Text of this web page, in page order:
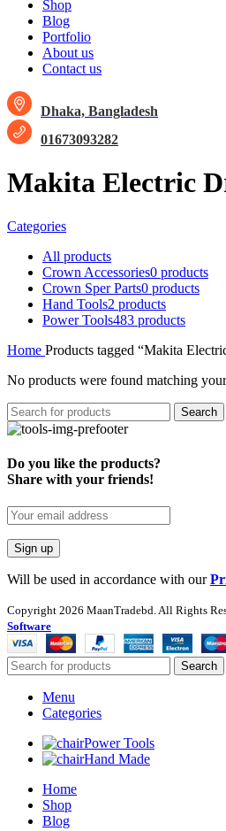
Shop
Blog
Portfolio
About us
Contact us
Dhaka, Bangladesh
01673093282
Makita Electric
Categories
All products
Crown Accessories0 products
Crown Sper Parts0 products
Hand Tools2 products
Power Tools483 products
Home Products tagged “Makita
No products were found matching
Search
Do you like the products?
Share with your friends!
Will be used in accordance with our
Copyright 2026 MaanTradebd. All Rights
Software
Search
Menu
Categories
Power Tools
Hand Made
Home
Shop
Blog